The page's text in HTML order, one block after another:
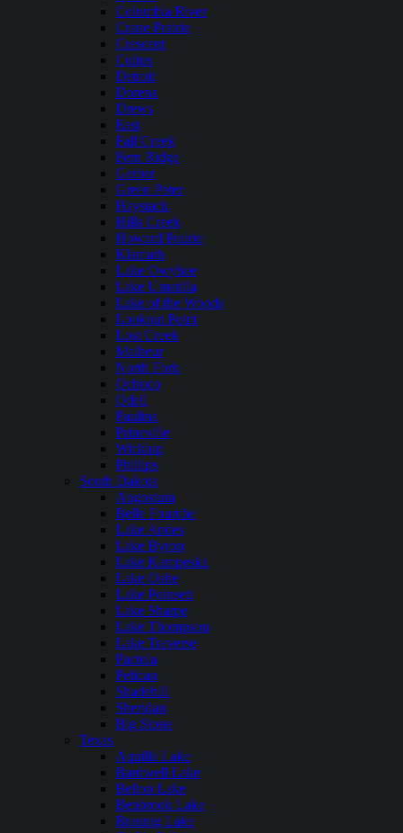
Columbia River
Crane Prairie
Crescent
Cultus
Detroit
Dorena
Drews
East
Fall Creek
Fern Ridge
Gerber
Green Peter
Haystack
Hills Creek
Howard Prairie
Klamath
Lake Owyhee
Lake Umatilla
Lake of the Woods
Lookout Point
Lost Creek
Malheur
North Fork
Ochoco
Odell
Paulina
Prineville
Wickiup
Phillips
South Dakota
Angostura
Belle Fourche
Lake Andes
Lake Byron
Lake Kampeska
Lake Oahe
Lake Poinsett
Lake Sharpe
Lake Thompson
Lake Traverse
Pactola
Pelican
Shadehill
Sheridan
Big Stone
Texas
Aquilla Lake
Bardwell Lake
Belton Lake
Benbrook Lake
Braunig Lake